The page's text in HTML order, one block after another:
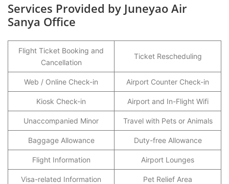
Services Provided by Juneyao Air
Sanya Office
Flight Ticket Booking and
Cancellation
Ticket Rescheduling
Web / Online Check-in Airport Counter Check-in
Kiosk Check-in Airport and In-Flight Wifi
Unaccompanied Minor Travel with Pets or Animals
Baggage Allowance Duty-free Allowance
Flight Information Airport Lounges
Visa-related Information Pet Relief Area